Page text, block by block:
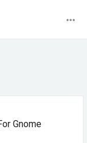
Gnome